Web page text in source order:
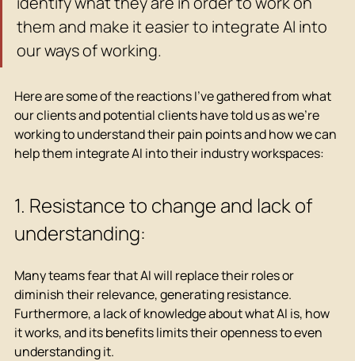
them and make it easier to integrate AI into
our ways of working.
Here are some of the reactions I've gathered from what
our clients and potential clients have told us as we're
working to understand their pain points and how we can
help them integrate AI into their industry workspaces:
1. Resistance to change and lack of
understanding:
Many teams fear that AI will replace their roles or
diminish their relevance, generating resistance.
Furthermore, a lack of knowledge about what AI is, how
it works, and its benefits limits their openness to even
understanding it.